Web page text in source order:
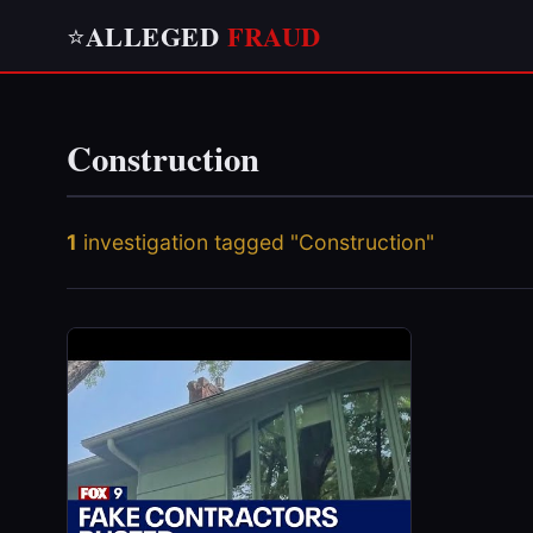
⭐ALLEGED FRAUD
Construction
1 investigation tagged "Construction"